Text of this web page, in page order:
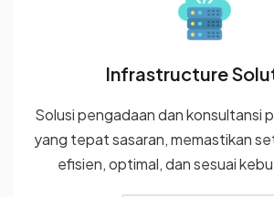
Infrastructure
Solusi pengadaan dan konsultansi
yang tepatsasaran, memastikan
efisien, optimal, dan sesuai